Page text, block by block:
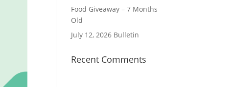
Food Giveaway – 7 Months
Old
July 12, 2026 Bulletin
Recent Comments